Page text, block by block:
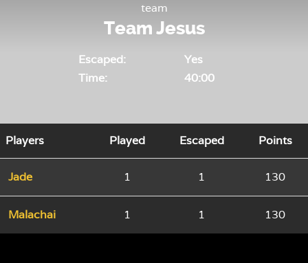
team
Team Jesus
Escaped:
Yes
Time:
40:00
Players Played Escaped Points
Jade 1 1 130
Malachai 1 1 130